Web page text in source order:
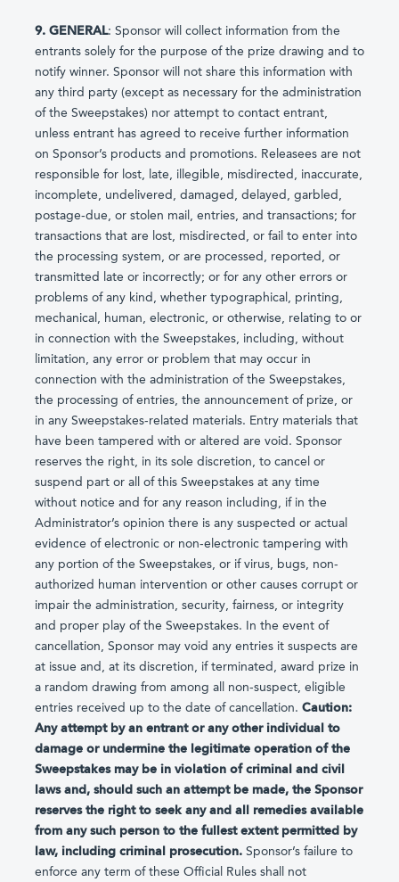
9. GENERAL: Sponsor will collect information from the
entrants solely for the purpose of the prize drawing and to
notify winner. Sponsor will not share this information with
any third party (except as necessary for the administration
of the Sweepstakes) nor attempt to contact entrant,
unless entrant has agreed to receive further information
on Sponsor’s products and promotions. Releasees are not
responsible for lost, late, illegible, misdirected, inaccurate,
incomplete, undelivered, damaged, delayed, garbled,
postage-due, or stolen mail, entries, and transactions; for
transactions that are lost, misdirected, or fail to enter into
the processing system, or are processed, reported, or
transmitted late or incorrectly; or for any other errors or
problems of any kind, whether typographical, printing,
mechanical, human, electronic, or otherwise, relating to or
in connection with the Sweepstakes, including, without
limitation, any error or problem that may occur in
connection with the administration of the Sweepstakes,
the processing of entries, the announcement of prize, or
in any Sweepstakes-related materials. Entry materials that
have been tampered with or altered are void. Sponsor
reserves the right, in its sole discretion, to cancel or
suspend part or all of this Sweepstakes at any time
without notice and for any reason including, if in the
Administrator’s opinion there is any suspected or actual
evidence of electronic or non-electronic tampering with
any portion of the Sweepstakes, or if virus, bugs, non-
authorized human intervention or other causes corrupt or
impair the administration, security, fairness, or integrity
and proper play of the Sweepstakes. In the event of
cancellation, Sponsor may void any entries it suspects are
at issue and, at its discretion, if terminated, award prize in
a random drawing from among all non-suspect, eligible
entries received up to the date of cancellation. Caution:
Any attempt by an entrant or any other individual to
damage or undermine the legitimate operation of the
Sweepstakes may be in violation of criminal and civil
laws and, should such an attempt be made, the Sponsor
reserves the right to seek any and all remedies available
from any such person to the fullest extent permitted by
law, including criminal prosecution. Sponsor’s failure to
enforce any term of these Official Rules shall not